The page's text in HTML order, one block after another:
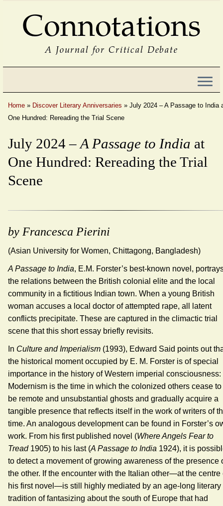
Connotations
A Journal for Critical Debate
Home » Discover Literary Anniversaries » July 2024 – A Passage to India
One Hundred: Rereading the Trial Scene
July 2024 – A Passage to India at
One Hundred: Rereading the Trial
Scene
by Francesca Pierini
(Asian University for Women, Chittagong, Bangladesh)
A Passage to India, E.M. Forster’s best-known novel,
the relations between the British colonial elite and the local
community in a fictitious Indian town. When a young British
woman accuses a local doctor of attempted rape, all latent
conflicts precipitate. These are captured in the climactic trial
scene that this short essay briefly revisits.
In Culture and Imperialism (1993), Edward Said points out
the historical moment occupied by E. M. Forster is of special
importance in the history of Western imperial consciousness:
Modernism is the time in which the colonized others cease to
be remote and unsubstantial ghosts and gradually acquire a
tangible presence that reflects itself in the work of writers of
time. An analogous development can be found in Forster’s
work. From his first published novel (Where Angels Fear to
Tread1905) to his last (A Passage to India 1924), it is
to detect a movement of growing awareness of the presence
the other. If the encounter with the Italian other—at the centre
his first novel—is still highly mediated by an age-long literary
tradition of fantasizing about the south of Europe that had